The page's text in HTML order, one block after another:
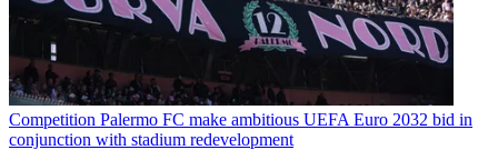
Competition Palermo FC make ambitious UEFA Euro 2032 bid in
conjunction with stadium redevelopment